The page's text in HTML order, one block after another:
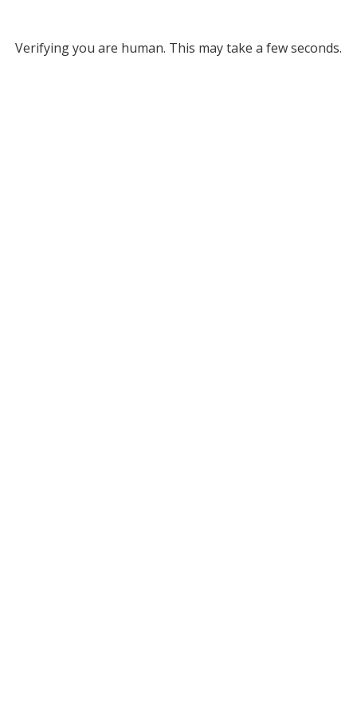
Verifying you are human. This may take a few seconds.